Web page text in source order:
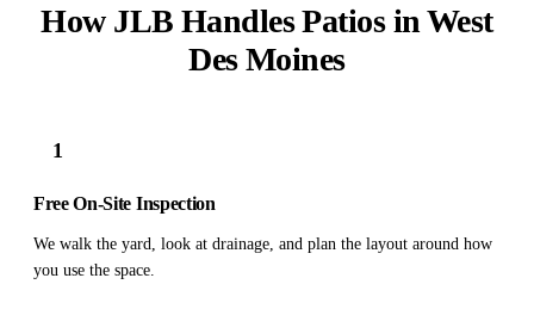
How JLB Handles Patios in West
Des Moines
1
Free On-Site Inspection
We walk the yard, look at drainage, and plan the layout around how
you use the space.